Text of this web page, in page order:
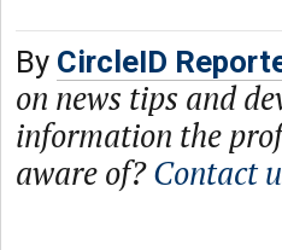
By CircleID
on news tips and
information the
aware of?Contact